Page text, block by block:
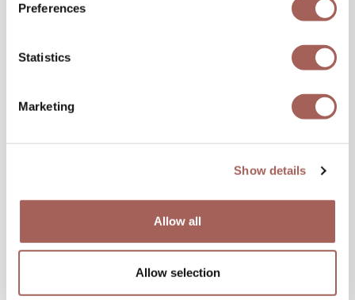
Preferences
Statistics
Marketing
Show details
Allow all
Allow selection